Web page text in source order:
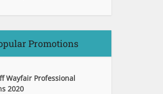
Promotions
Wayfair Professional
2020